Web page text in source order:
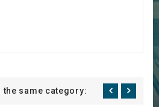
same category: